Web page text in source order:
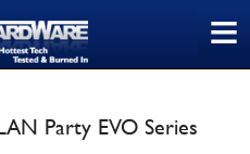
≡
Party EVO Series